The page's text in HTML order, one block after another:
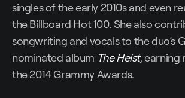
singles of the early 2010s and even
the Billboard Hot 100. She also
songwriting and vocals to the duo’s
nominated album The Heist, earning
the 2014 Grammy Awards.